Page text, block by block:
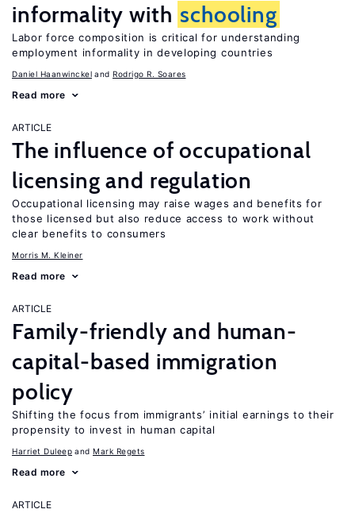
informality with schooling
Labor force composition is critical for understanding
employment informality in developing countries
Daniel Haanwinckel Rodrigo R. Soares
Read more
ARTICLE
The influence of occupational
licensing and regulation
Occupational licensing may raise wages and benefits for
those licensed but also reduce access to work without
clear benefits to consumers
Morris M. Kleiner
Read more
ARTICLE
Family-friendly and human-
capital-based immigration
policy
Shifting the focus from immigrants’ initial earnings to their
propensity to invest in human capital
Harriet Duleep Mark Regets
Read more
ARTICLE